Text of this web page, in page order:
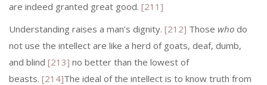
are indeed granted great good. [211]
Understanding raises a man’s dignity. [212] Those who do
not use the intellect are like a herd of goats, deaf, dumb,
and blind [213] no better than the lowest of
beasts. [214]The ideal of the intellect is to know truth from